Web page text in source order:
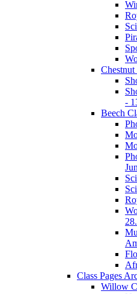
-
Beech
Class Pages
Willow